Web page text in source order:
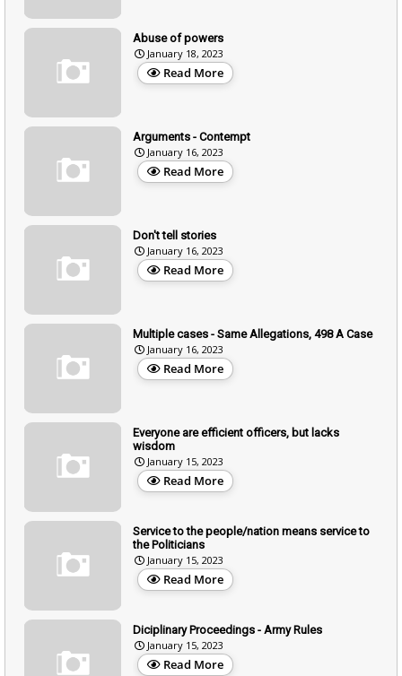
Abuse of powers
January 18, 2023
Read More
Arguments - Contempt
January 16, 2023
Read More
Don't tell stories
January 16, 2023
Read More
Multiple cases - Same Allegations, 498 A Case
January 16, 2023
Read More
Everyone are efficient officers, but lacks
wisdom
January 15, 2023
Read More
Service to the people/nation means service to
the Politicians
January 15, 2023
Read More
Diciplinary Proceedings - Army Rules
January 15, 2023
Read More